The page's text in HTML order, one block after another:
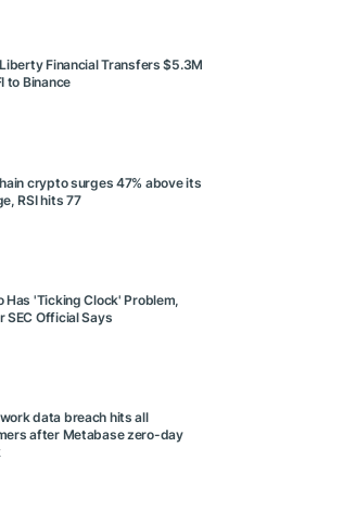
Financial Transfers $5.3M
to Binance
crypto surges 47% above its
RSI hits 77
Has 'Ticking Clock' Problem,
SEC Official Says
data breach hits all
after Metabase zero-day